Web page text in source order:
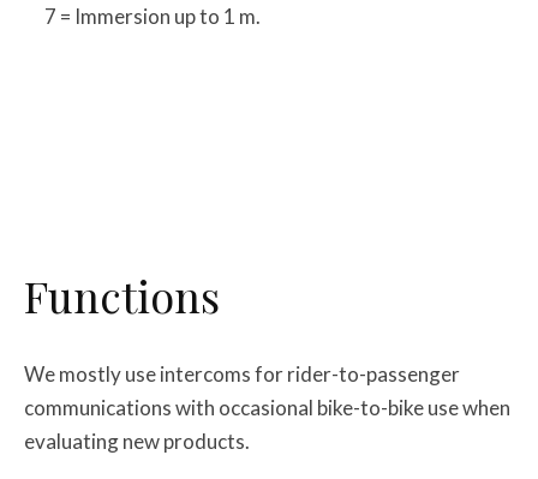
7 = Immersion up to 1 m.
Functions
We mostly use intercoms for rider-to-passenger
communications with occasional bike-to-bike use when
evaluating new products.